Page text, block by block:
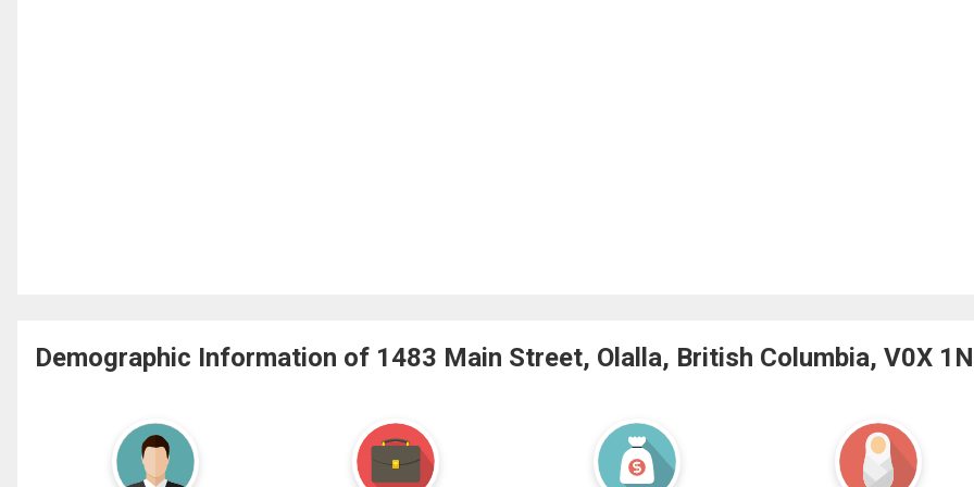
Demographic Information of 1483 Main Street, Olalla, British Columbia, V0X